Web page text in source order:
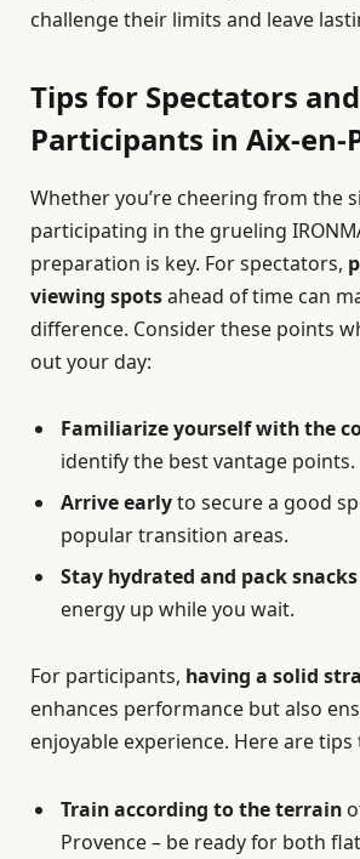
challenge their limits and leave
Tips for Spectators and
Participants in Aix-en-
Whether you’re cheering from the
participating in the grueling
preparation is key. For spectators,
viewing spotsahead of time can
difference. Consider these points
out your day:
Familiarize yourself with the
identify the best vantage points.
Arrive earlyto secure a good
popular transition areas.
Stay hydrated and pack snacks
energy up while you wait.
For participants, having a solid
enhances performance but also
enjoyable experience. Here are
Train according to the terrain
Provence – be ready for both